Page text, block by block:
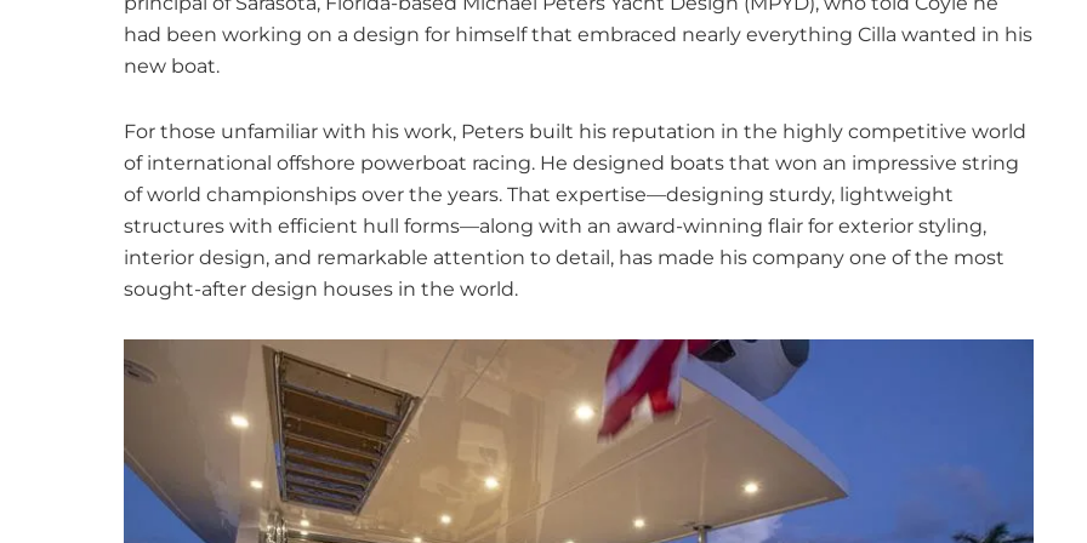
had been working on a design for himself that embraced nearly everything Cilla wanted in his
new boat.
For those unfamiliar with his work, Peters built his reputation in the highly competitive world
of international offshore powerboat racing. He designed boats that won an impressive string
of world championships over the years. That expertise—designing sturdy, lightweight
structures with efficient hull forms—along with an award-winning flair for exterior styling,
interior design, and remarkable attention to detail, has made his company one of the most
sought-after design houses in the world.